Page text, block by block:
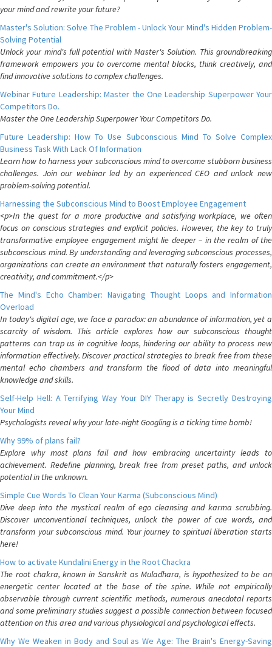
your mind and rewrite your future?
Master's Solution: Solve The Problem - Unlock Your Mind's Hidden Problem-
Solving Potential
Unlock your mind's full potential with Master's Solution. This groundbreaking
framework empowers you to overcome mental blocks, think creatively, and
find innovative solutions to complex challenges.
Webinar Future Leadership: Master the One Leadership Superpower Your
Competitors Do.
Master the One Leadership Superpower Your Competitors Do.
Future Leadership: How To Use Subconscious Mind To Solve Complex
Business Task With Lack Of Information
Learn how to harness your subconscious mind to overcome stubborn business
challenges. Join our webinar led by an experienced CEO and unlock new
problem-solving potential.
Harnessing the Subconscious Mind to Boost Employee Engagement
<p>In the quest for a more productive and satisfying workplace, we often
focus on conscious strategies and explicit policies. However, the key to truly
transformative employee engagement might lie deeper – in the realm of the
subconscious mind. By understanding and leveraging subconscious processes,
organizations can create an environment that naturally fosters engagement,
creativity, and commitment.</p>
The Mind's Echo Chamber: Navigating Thought Loops and Information
Overload
In today's digital age, we face a paradox: an abundance of information, yet a
scarcity of wisdom. This article explores how our subconscious thought
patterns can trap us in cognitive loops, hindering our ability to process new
information effectively. Discover practical strategies to break free from these
mental echo chambers and transform the flood of data into meaningful
knowledge and skills.
Self-Help Hell: A Terrifying Way Your DIY Therapy is Secretly Destroying
Your Mind
Psychologists reveal why your late-night Googling is a ticking time bomb!
Why 99% of plans fail?
Explore why most plans fail and how embracing uncertainty leads to
achievement. Redefine planning, break free from preset paths, and unlock
potential in the unknown.
Simple Cue Words To Clean Your Karma (Subconscious Mind)
Dive deep into the mystical realm of ego cleansing and karma scrubbing.
Discover unconventional techniques, unlock the power of cue words, and
transform your subconscious mind. Your journey to spiritual liberation starts
here!
How to activate Kundalini Energy in the Root Chackra
The root chakra, known in Sanskrit as Muladhara, is hypothesized to be an
energetic center located at the base of the spine. While not empirically
observable through current scientific methods, numerous anecdotal reports
and some preliminary studies suggest a possible connection between focused
attention on this area and various physiological and psychological effects.
Why We Weaken in Body and Soul as We Age: The Brain's Energy-Saving